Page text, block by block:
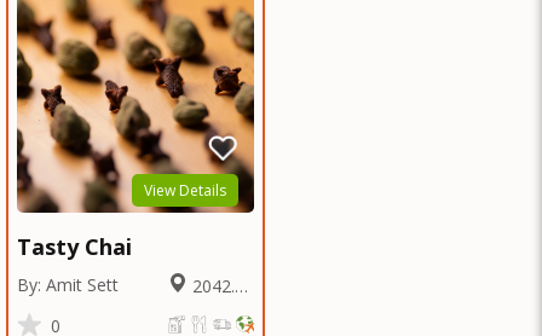
View Details
Tasty Chai
By: Amit Sett
Miles
0